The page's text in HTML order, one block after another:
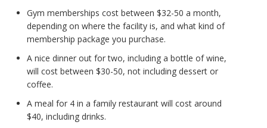
Gym memberships cost between $32-50 a month,
depending on where the facility is, and what kind of
membership package you purchase.
A nice dinner out for two, including a bottle of wine,
will cost between $30-50, not including dessert or
coffee.
A meal for 4 in a family restaurant will cost around
$40, including drinks.